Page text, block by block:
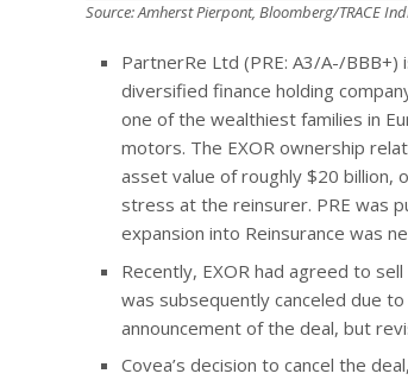
Source: Amherst Pierpont, Bloomberg/TRACE
PartnerRe Ltd (PRE: A3/A-/
diversified finance holding
one of the wealthiest families in
motors. The EXOR ownership
asset value of roughly $20 billion,
stress at the reinsurer. PRE was
expansion into Reinsurance was
Recently, EXOR had agreed to
was subsequently canceled due
announcement of the deal, but
Covea’s decision to cancel the